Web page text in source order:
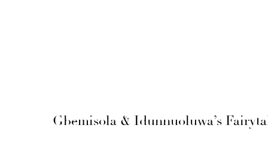
Gbemisola & Idunnuoluwa’s